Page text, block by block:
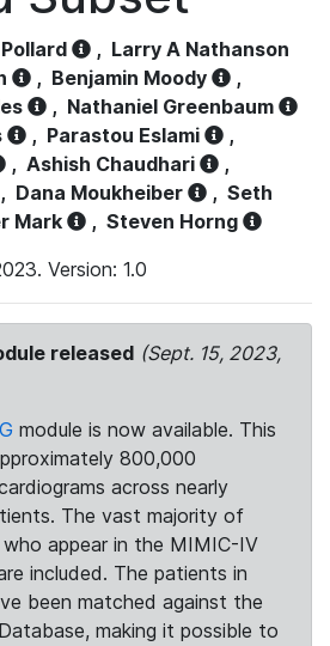
, Larry A Nathanson
, Benjamin Moody
,
, Nathaniel Greenbaum
, Parastou Eslami
,
, Ashish Chaudhari
,
, Dana Moukheiber , Seth
Mark , Steven Horng
Version: 1.0
released (Sept. 15, 2023,
module is now available. This
800,000
across nearly
The vast majority of
appear in the MIMIC-IV
included. The patients in
been matched against the
making it possible to